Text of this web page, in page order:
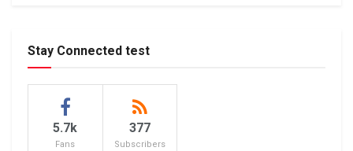
Stay Connected test
5.7k
Fans
377
Subscribers